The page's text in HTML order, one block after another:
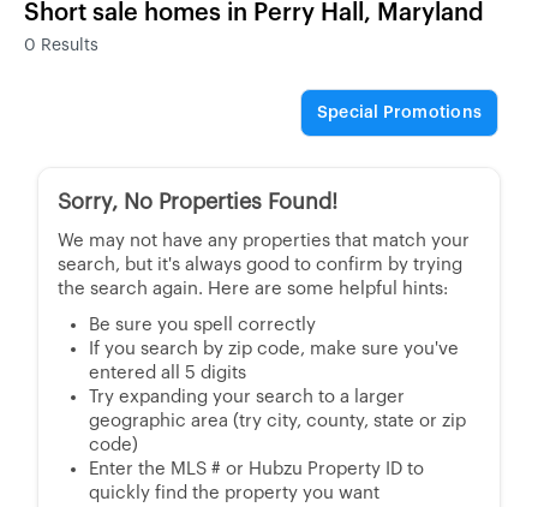
Short sale homes in Perry Hall, Maryland
0 Results
Special Promotions
Sorry, No Properties Found!
We may not have any properties that match your
search, but it's always good to confirm by trying
the search again. Here are some helpful hints:
Be sure you spell correctly
If you search by zip code, make sure you've
entered all 5 digits
Try expanding your search to a larger
geographic area (try city, county, state or zip
code)
Enter the MLS # or Hubzu Property ID to
quickly find the property you want